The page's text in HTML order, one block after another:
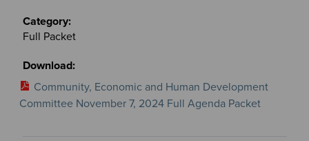
Full Packet
Community, Economic and Human Development
Committee November 7, 2024 Full Agenda Packet